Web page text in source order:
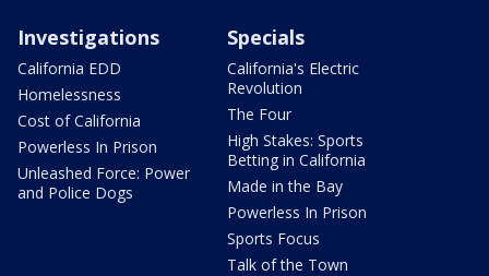
Investigations
California EDD
Homelessness
Cost of California
Powerless In Prison
Unleashed Force: Power
and Police Dogs
Specials
California's Electric
Revolution
The Four
High Stakes: Sports
Betting in California
Made in the Bay
Powerless In Prison
Sports Focus
Talk of the Town